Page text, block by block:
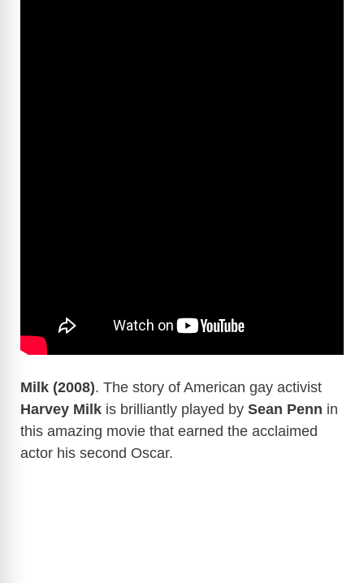
Milk (2008). The story of American gay activist
Harvey Milk is brilliantly played by Sean Penn in
this amazing movie that earned the acclaimed
actor his second Oscar.